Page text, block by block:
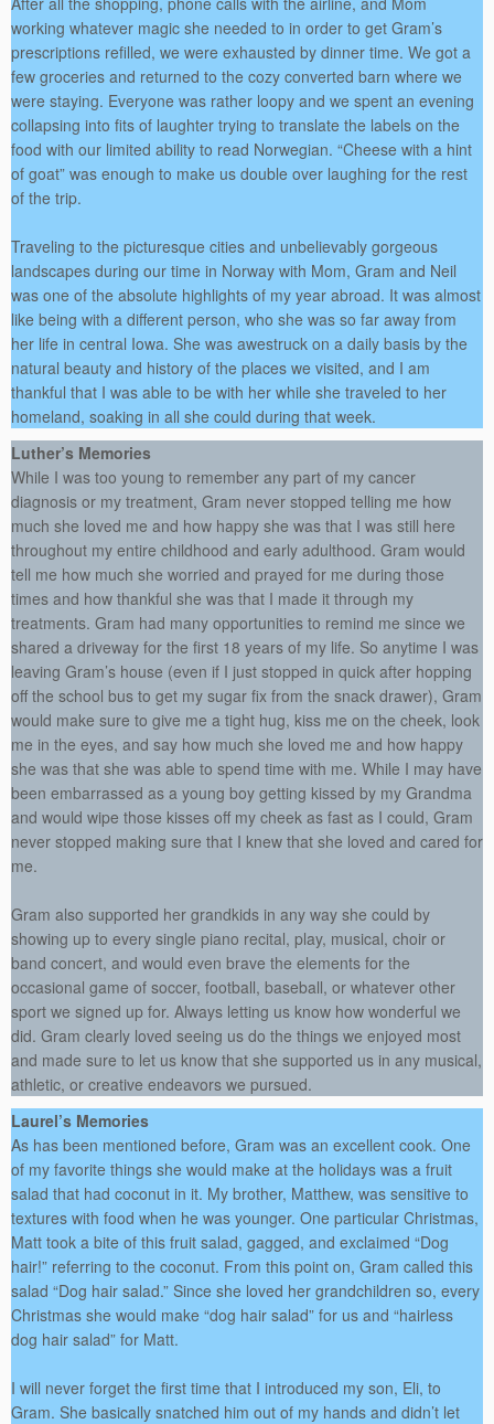
working whatever magic she needed to in order to get Gram’s
prescriptions refilled, we were exhausted by dinner time. We got a
few groceries and returned to the cozy converted barn where we
were staying. Everyone was rather loopy and we spent an evening
collapsing into fits of laughter trying to translate the labels on the
food with our limited ability to read Norwegian. “Cheese with a hint
of goat” was enough to make us double over laughing for the rest
of the trip.
Traveling to the picturesque cities and unbelievably gorgeous
landscapes during our time in Norway with Mom, Gram and Neil
was one of the absolute highlights of my year abroad. It was almost
like being with a different person, who she was so far away from
her life in central Iowa. She was awestruck on a daily basis by the
natural beauty and history of the places we visited, and I am
thankful that I was able to be with her while she traveled to her
homeland, soaking in all she could during that week.
Luther’s Memories
While I was too young to remember any part of my cancer
diagnosis or my treatment, Gram never stopped telling me how
much she loved me and how happy she was that I was still here
throughout my entire childhood and early adulthood. Gram would
tell me how much she worried and prayed for me during those
times and how thankful she was that I made it through my
treatments. Gram had many opportunities to remind me since we
shared a driveway for the first 18 years of my life. So anytime I was
leaving Gram’s house (even if I just stopped in quick after hopping
off the school bus to get my sugar fix from the snack drawer), Gram
would make sure to give me a tight hug, kiss me on the cheek, look
me in the eyes, and say how much she loved me and how happy
she was that she was able to spend time with me. While I may have
been embarrassed as a young boy getting kissed by my Grandma
and would wipe those kisses off my cheek as fast as I could, Gram
never stopped making sure that I knew that she loved and cared for
me.
Gram also supported her grandkids in any way she could by
showing up to every single piano recital, play, musical, choir or
band concert, and would even brave the elements for the
occasional game of soccer, football, baseball, or whatever other
sport we signed up for. Always letting us know how wonderful we
did. Gram clearly loved seeing us do the things we enjoyed most
and made sure to let us know that she supported us in any musical,
athletic, or creative endeavors we pursued.
Laurel’s Memories
As has been mentioned before, Gram was an excellent cook. One
of my favorite things she would make at the holidays was a fruit
salad that had coconut in it. My brother, Matthew, was sensitive to
textures with food when he was younger. One particular Christmas,
Matt took a bite of this fruit salad, gagged, and exclaimed “Dog
hair!” referring to the coconut. From this point on, Gram called this
salad “Dog hair salad.” Since she loved her grandchildren so, every
Christmas she would make “dog hair salad” for us and “hairless
dog hair salad” for Matt.
I will never forget the first time that I introduced my son, Eli, to
Gram. She basically snatched him out of my hands and didn’t let